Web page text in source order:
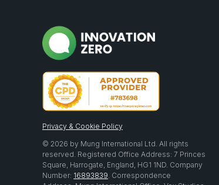
Privacy & Cookie Policy
© 2026 by Mung International Ltd. All rights
reserved. Registered Office Address: 7 Princes
Square, Harrogate, England, HG1 1ND. Company
Number: 16893839. Correspondence